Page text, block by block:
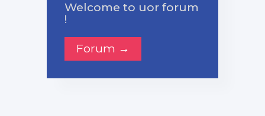
Welcome to uor forum
!
Forum →